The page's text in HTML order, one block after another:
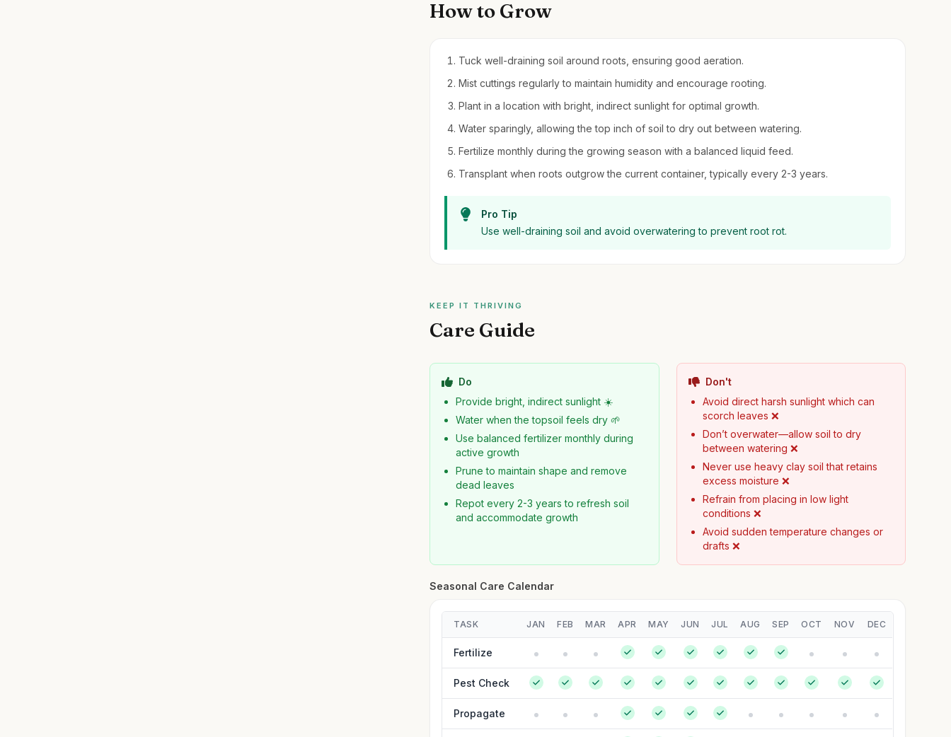
How to Grow
Tuck well-draining soil around roots, ensuring good aeration.
Mist cuttings regularly to maintain humidity and encourage rooting.
Plant in a location with bright, indirect sunlight for optimal growth.
Water sparingly, allowing the top inch of soil to dry out between watering.
Fertilize monthly during the growing season with a balanced liquid feed.
Transplant when roots outgrow the current container, typically every 2-3 years.
Pro Tip
Use well-draining soil and avoid overwatering to prevent root rot.
KEEP IT THRIVING
Care Guide
Do
Provide bright, indirect sunlight ☀️
Water when the topsoil feels dry 🌱
Use balanced fertilizer monthly during
active growth
Prune to maintain shape and remove
dead leaves
Repot every 2-3 years to refresh soil
and accommodate growth
Don't
Avoid direct harsh sunlight which can
scorch leaves ❌
Don’t overwater—allow soil to dry
between watering ❌
Never use heavy clay soil that retains
excess moisture ❌
Refrain from placing in low light
conditions ❌
Avoid sudden temperature changes or
drafts ❌
Seasonal Care Calendar
TASK JAN FEB MAR APR MAY JUN JUL AUG SEP OCT NOV DEC
Fertilize
Pest Check
Propagate